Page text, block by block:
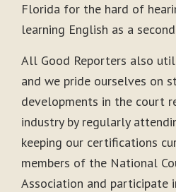
Florida for the hard of
learning English as a
All Good Reporters also
and we pride ourselves on
developments in the court
industry by regularly
keeping our certifications
members of the National
Association and participate